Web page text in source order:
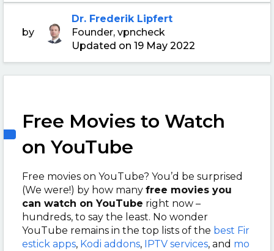
by
Dr. Frederik Lipfert
Founder, vpncheck
Updated on 19 May 2022
Free Movies to Watch
on YouTube
Free movies on YouTube? You’d be surprised
(We were!) by how many free movies you
can watch on YouTube right now –
hundreds, to say the least. No wonder
YouTube remains in the top lists of the best Fir
estick apps, Kodi addons, IPTV services, and mo